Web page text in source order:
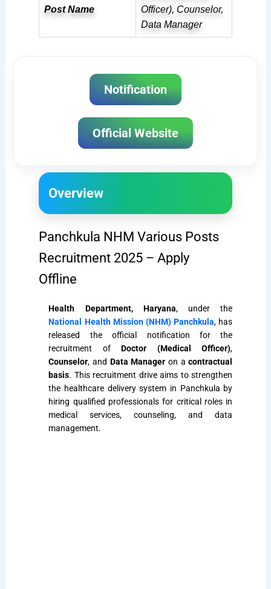
Post Name
Officer), Counselor,
Data Manager
Notification
Official Website
Overview
Panchkula NHM Various Posts
Recruitment 2025 – Apply
Offline
Health Department, Haryana, under the
National Health Mission (NHM) Panchkula, has
released the official notification for the
recruitment ofDoctor (Medical Officer),
Counselor, and Data Manager on acontractual
basis. This recruitment drive aims to strengthen
the healthcare delivery system in Panchkula by
hiring qualified professionals for critical roles in
medical services, counseling, and data
management.